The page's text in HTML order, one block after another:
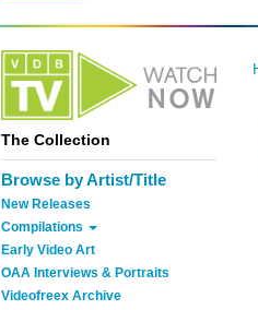
The Collection
Browse by Artist/Title
New Releases
Compilations
Early Video Art
OAA Interviews & Portraits
Videofreex Archive